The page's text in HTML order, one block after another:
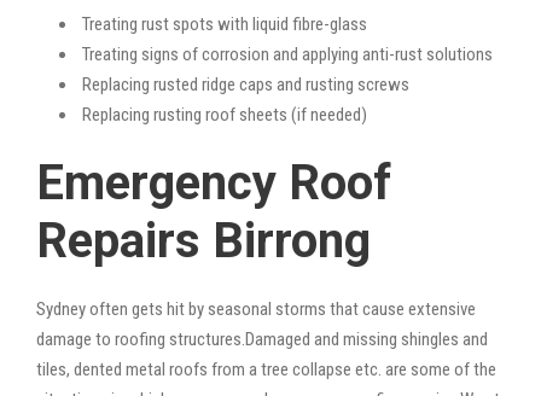
Treating rust spots with liquid fibre-glass
Treating signs of corrosion and applying anti-rust solutions
Replacing rusted ridge caps and rusting screws
Replacing rusting roof sheets (if needed)
Emergency Roof
Repairs Birrong
Sydney often gets hit by seasonal storms that cause extensive
damage to roofing structures.Damaged and missing shingles and
tiles, dented metal roofs from a tree collapse etc. are some of the